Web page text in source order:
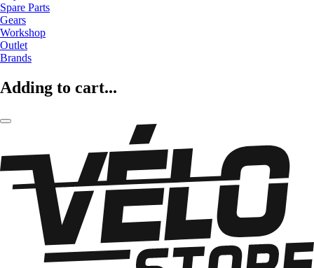
Spare Parts
Gears
Workshop
Outlet
Brands
Adding to cart...